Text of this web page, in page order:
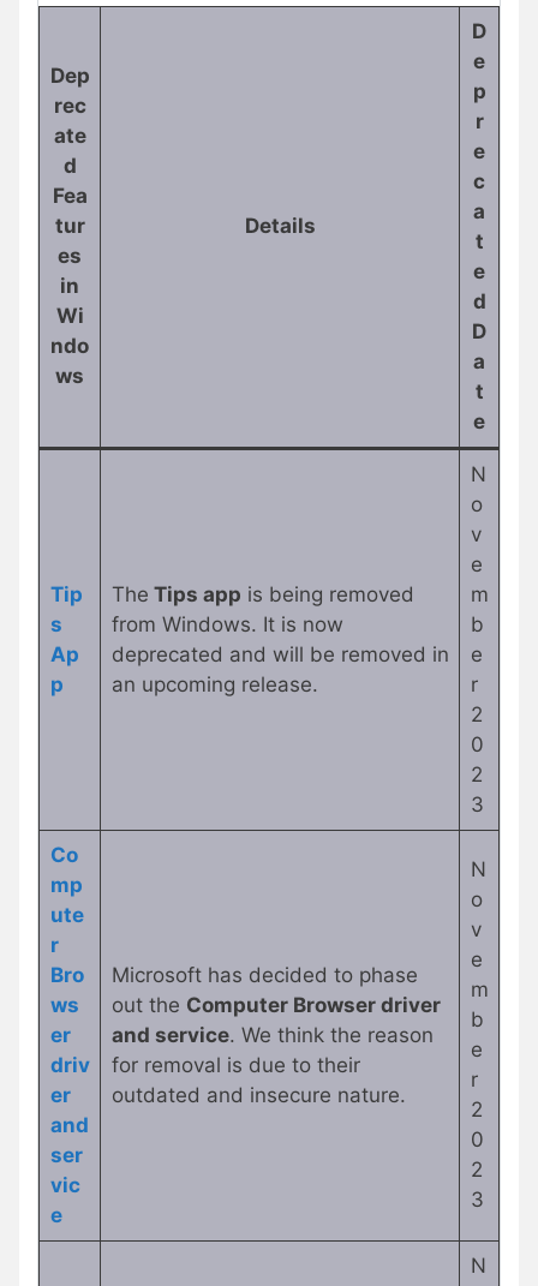
Dep
rec
ate
d
Fea
tur
es
in
Wi
ndo
ws
Details
D
e
p
r
e
c
a
t
e
d
D
a
t
e
Tip
s
Ap
p
The Tips app is being removed
from Windows. It is now
deprecated and will be removed in
an upcoming release.
N
o
v
e
m
b
e
r
2
0
2
3
Co
mp
ute
r
Bro
ws
er
driv
er
and
ser
vic
e
Microsoft has decided to phase
out the Computer Browser driver
and service. We think the reason
for removal is due to their
outdated and insecure nature.
N
o
v
e
m
b
e
r
2
0
2
3
N